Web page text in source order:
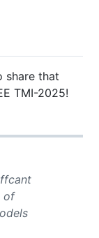
share that
TMI-2025!
of